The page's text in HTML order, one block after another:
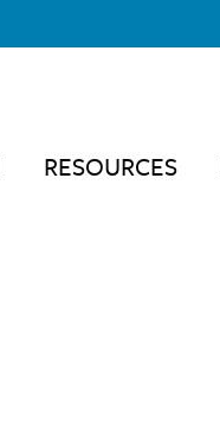
RESOURCES